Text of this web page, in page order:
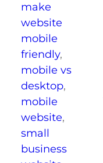
make
website
mobile
friendly,
mobile vs
desktop,
mobile
website,
small
business